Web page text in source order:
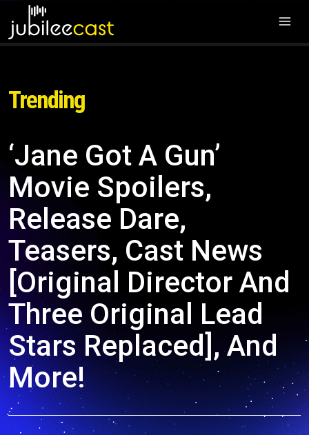
Trending
‘Jane Got A Gun’
Movie Spoilers,
Release Dare,
Teasers, Cast News
[Original Director And
Three Original Lead
Stars Replaced], And
More!